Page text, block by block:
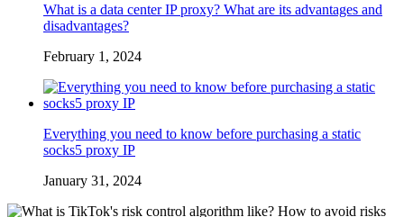
What is a data center IP proxy? What are its advantages and
disadvantages?
February 1, 2024
Everything you need to know before purchasing a static
socks5 proxy IP
January 31, 2024